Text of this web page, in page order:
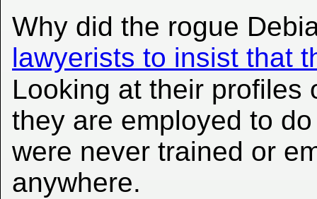
Why did the rogue
lawyerists to insist that
Looking at their profiles
they are employed to
were never trained or
anywhere.